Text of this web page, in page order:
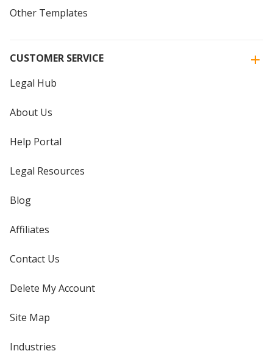
Other Templates
CUSTOMER SERVICE
Legal Hub
About Us
Help Portal
Legal Resources
Blog
Affiliates
Contact Us
Delete My Account
Site Map
Industries